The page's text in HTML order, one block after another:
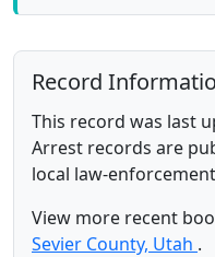
Record
This record was last
Arrest records are
local law-
View more recent
Sevier County, Utah .